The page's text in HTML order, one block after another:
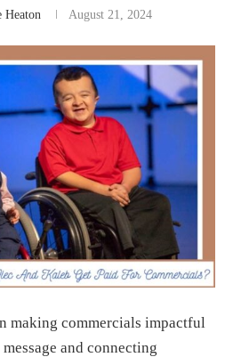
Heaton August 21, 2024
making commercials impactful
and connecting